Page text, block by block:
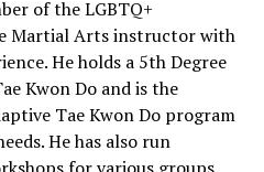
of the LGBTQ+
Martial Arts instructor with
He holds a 5th Degree
Kwon Do and is the
Tae Kwon Do program
He has also run